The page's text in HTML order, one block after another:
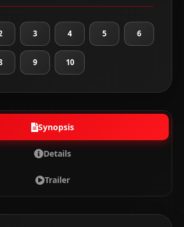
3 4 5 6
9 10
Synopsis
Details
Trailer